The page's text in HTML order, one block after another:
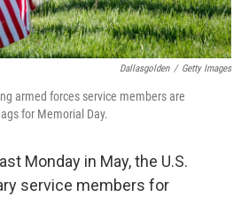
Dallasgolden / Getty Images
armed forces service members are
for Memorial Day.
Monday in May, the U.S.
service members for